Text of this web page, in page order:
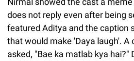
does not reply even after being
featured Aditya and the caption
that would make 'Daya laugh'. A
asked, "Bae ka matlab kya hai?"